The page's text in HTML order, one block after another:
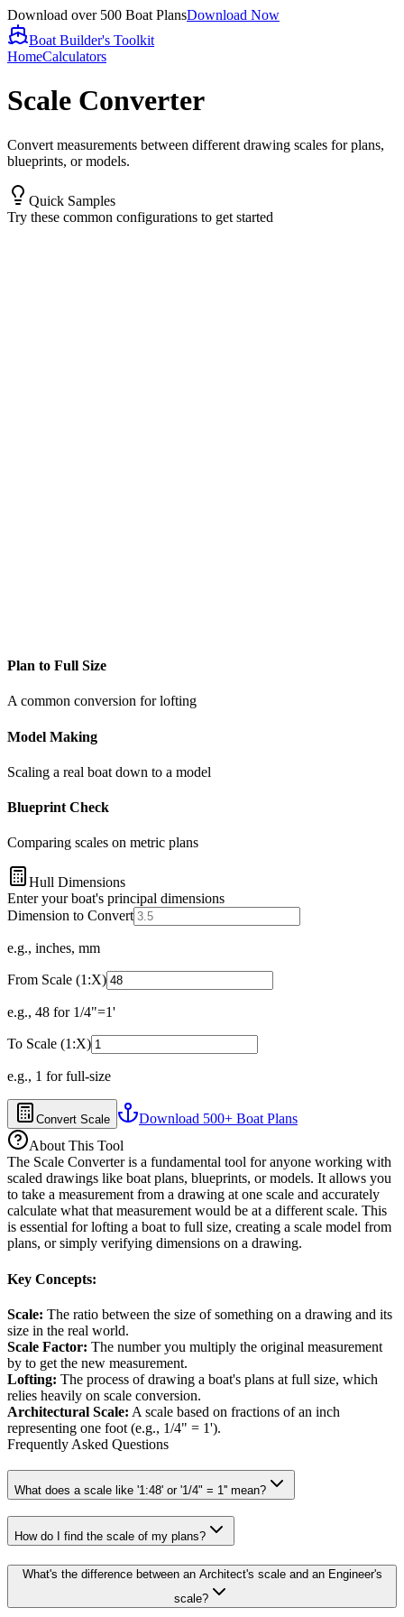
Download over 500 Boat PlansDownload Now
Boat Builder's Toolkit
HomeCalculators
Scale Converter
Convert measurements between different drawing scales for plans,
blueprints, or models.
Quick Samples
Try these common configurations to get started
Plan to Full Size
A common conversion for lofting
Model Making
Scaling a real boat down to a model
Blueprint Check
Comparing scales on metric plans
Hull Dimensions
Enter your boat's principal dimensions
Dimension to Convert
e.g., inches, mm
From Scale (1:X)
e.g., 48 for 1/4"=1'
To Scale (1:X)
e.g., 1 for full-size
Convert Scale
Download 500+ Boat Plans
About This Tool
The Scale Converter is a fundamental tool for anyone working with
scaled drawings like boat plans, blueprints, or models. It allows you
to take a measurement from a drawing at one scale and accurately
calculate what that measurement would be at a different scale. This
is essential for lofting a boat to full size, creating a scale model from
plans, or simply verifying dimensions on a drawing.
Key Concepts:
Scale: The ratio between the size of something on a drawing and its
size in the real world.
Scale Factor: The number you multiply the original measurement
by to get the new measurement.
Lofting: The process of drawing a boat's plans at full size, which
relies heavily on scale conversion.
Architectural Scale: A scale based on fractions of an inch
representing one foot (e.g., 1/4" = 1').
Frequently Asked Questions
What does a scale like '1:48' or '1/4" = 1'' mean?
How do I find the scale of my plans?
What's the difference between an Architect's scale and an Engineer's
scale?